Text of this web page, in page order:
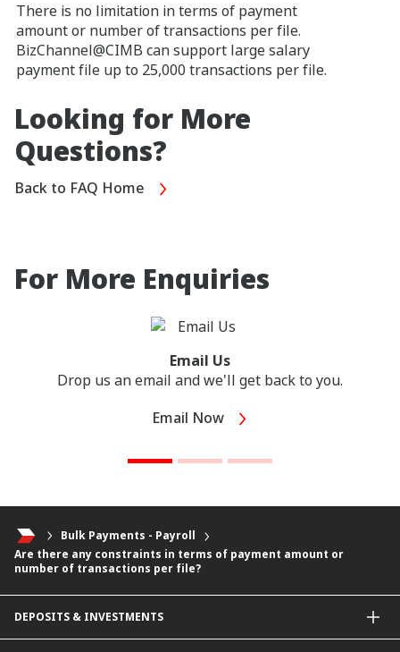
There is no limitation in terms of payment
amount or number of transactions per file.
BizChannel@CIMB can support large salary
payment file up to 25,000 transactions per file.
Looking for More
Questions?
Back to FAQ Home
For More Enquiries
Email Us
Drop us an email and we'll get back to you.
Email Now
Bulk Payments - Payroll
Are there any constraints in terms of payment amount or
number of transactions per file?
DEPOSITS & INVESTMENTS